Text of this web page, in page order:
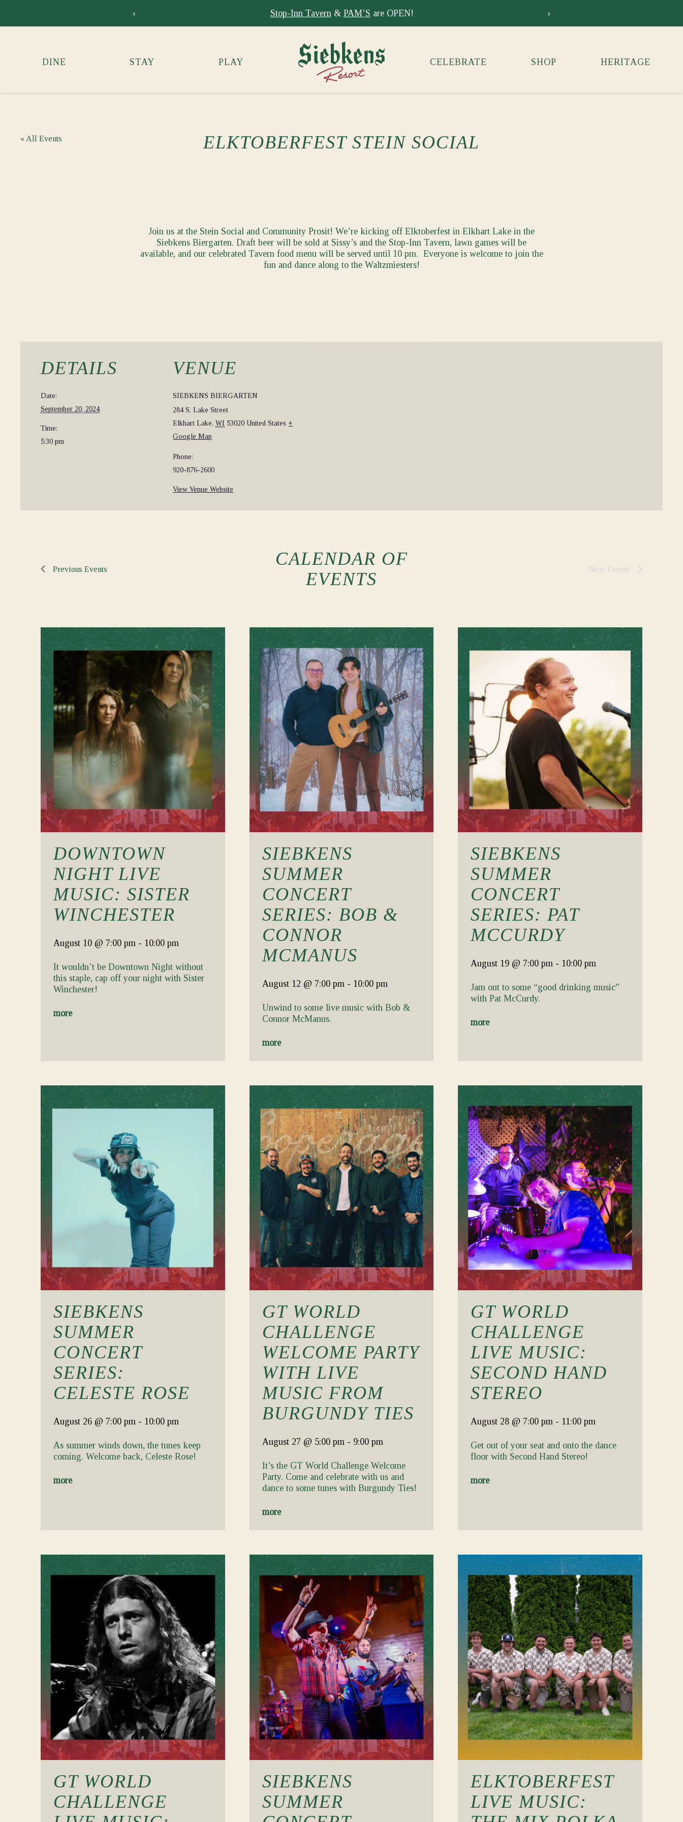
Stay at Siebkens year-round!Book your stay now.
‹ ›
DINE STAY PLAY CELEBRATE SHOP HERITAGE
« All Events ELKTOBERFEST STEIN SOCIAL
Join us at the Stein Social and Community Prosit! We’re kicking off Elktoberfest in Elkhart Lake in the
Siebkens Biergarten. Draft beer will be sold at Sissy’s and the Stop-Inn Tavern, lawn games will be
available, and our celebrated Tavern food menu will be served until 10 pm. Everyone is welcome to join the
fun and dance along to the Waltzmiesters!
DETAILS
Date:
September 20, 2024
Time:
5:30 pm
VENUE
SIEBKENS BIERGARTEN
284 S. Lake Street
Elkhart Lake, WI 53020 United States +
Google Map
Phone:
920-876-2600
View Venue Website
Previous Events
CALENDAR OF
EVENTS
Next Events
DOWNTOWN
NIGHT LIVE
MUSIC: SISTER
WINCHESTER
August 10 @ 7:00 pm - 10:00 pm
It wouldn’t be Downtown Night without
this staple, cap off your night with Sister
Winchester!
more
SIEBKENS
SUMMER
CONCERT
SERIES: BOB &
CONNOR
MCMANUS
August 12 @ 7:00 pm - 10:00 pm
Unwind to some live music with Bob &
Connor McManus.
more
SIEBKENS
SUMMER
CONCERT
SERIES: PAT
MCCURDY
August 19 @ 7:00 pm - 10:00 pm
Jam out to some “good drinking music”
with Pat McCurdy.
more
SIEBKENS
SUMMER
CONCERT
SERIES:
CELESTE ROSE
August 26 @ 7:00 pm - 10:00 pm
As summer winds down, the tunes keep
coming. Welcome back, Celeste Rose!
more
GT WORLD
CHALLENGE
WELCOME PARTY
WITH LIVE
MUSIC FROM
BURGUNDY TIES
August 27 @ 5:00 pm - 9:00 pm
It’s the GT World Challenge Welcome
Party. Come and celebrate with us and
dance to some tunes with Burgundy Ties!
more
GT WORLD
CHALLENGE
LIVE MUSIC:
SECOND HAND
STEREO
August 28 @ 7:00 pm - 11:00 pm
Get out of your seat and onto the dance
floor with Second Hand Stereo!
more
GT WORLD
CHALLENGE
SIEBKENS
SUMMER
ELKTOBERFEST
LIVE MUSIC: